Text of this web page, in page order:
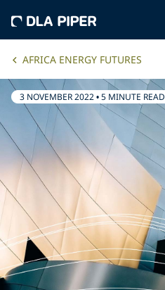
AFRICA ENERGY FUTURES
3 NOVEMBER 2022•5 MINUTE READ